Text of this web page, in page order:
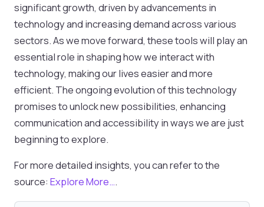
significant growth, driven by advancements in
technology and increasing demand across various
sectors. As we move forward, these tools will play an
essential role in shaping how we interact with
technology, making our lives easier and more
efficient. The ongoing evolution of this technology
promises to unlock new possibilities, enhancing
communication and accessibility in ways we are just
beginning to explore.
For more detailed insights, you can refer to the
source: Explore More….